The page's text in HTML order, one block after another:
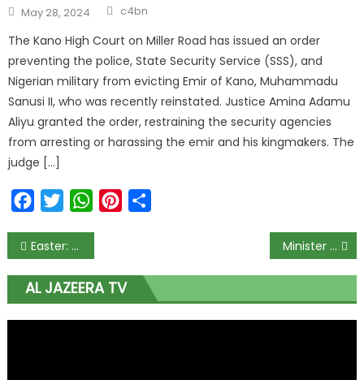
May 28, 2024 c4bn
The Kano High Court on Miller Road has issued an order
preventing the police, State Security Service (SSS), and
Nigerian military from evicting Emir of Kano, Muhammadu
Sanusi II, who was recently reinstated. Justice Amina Adamu
Aliyu granted the order, restraining the security agencies
from arresting or harassing the emir and his kingmakers. The
judge […]
FacebookTwitterWhatsAppPinterest
Easter: Kukah to Buhari: You’ve totally destroyed Nigeria, divided citizens, enthroned corruption Minister wants compulsory psychiatric test for couples before marriage
AL JAZEERA TV